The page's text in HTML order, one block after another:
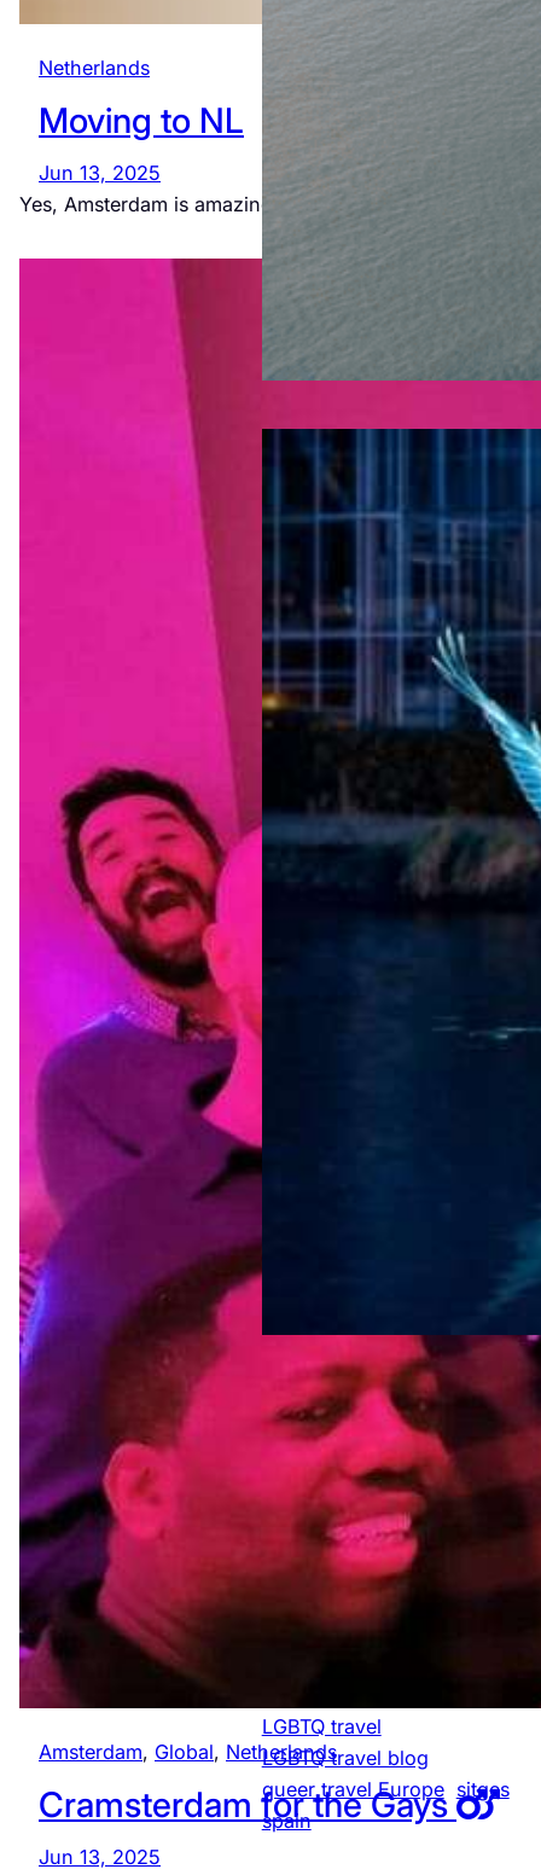
Netherlands
Moving to NL
Jun 13, 2025
Yes, Amsterdam is amazing. Yes, we really live like this…
Amsterdam, Global, Netherlands
Cramsterdam for the Gays
Jun 13, 2025
Amster
dam
Light
Festival
2026/2
Jul 22, 2026
Tags
amsterdam
LGBTQ-friendly
destinations
LGBTQ-friendly
neighborhoods
LGBTQ-friendly
LGBTQ travel
LGBTQ travel blog
queer travel Europe sitges
spain